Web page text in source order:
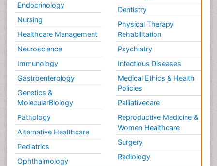
Endocrinology
Nursing
Healthcare Management
Neuroscience
Immunology
Gastroenterology
Genetics &
MolecularBiology
Pathology
Alternative Healthcare
Pediatrics
Ophthalmology
Dentistry
Physical Therapy
Rehabilitation
Psychiatry
Infectious Diseases
Medical Ethics & Health
Policies
Palliativecare
Reproductive Medicine &
Women Healthcare
Surgery
Radiology